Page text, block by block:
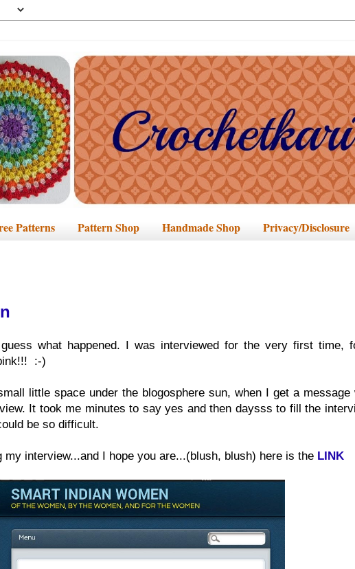
Patterns Pattern Shop Handmade Shop Privacy/Disclosure
what happened. I was interviewed for the very first time,
:-)
little space under the blogosphere sun, when I get a message
It took me minutes to say yes and then daysss to fill the
be so difficult.
my interview...and I hope you are...(blush, blush) here is the LINK